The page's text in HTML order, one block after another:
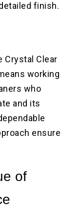
finish.
Crystal Clear
working
who
and its
ensure
of